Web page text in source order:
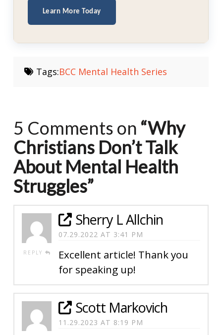
Learn More Today
Tags:BCC Mental Health Series
5 Comments on “Why
Christians Don’t Talk
About Mental Health
Struggles”
REPLY
Sherry L Allchin
07.29.2022 AT 3:41 PM
Excellent article! Thank you
for speaking up!
Scott Markovich
11.29.2023 AT 8:19 PM